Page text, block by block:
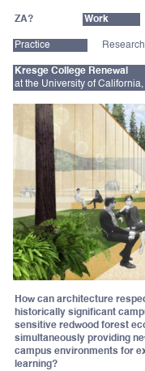
ZA? Work
Practice Research
Kresge College Renewal
at the University of
How can architecture
historically significant
sensitive redwood forest
simultaneously providing
campus environments for
learning?